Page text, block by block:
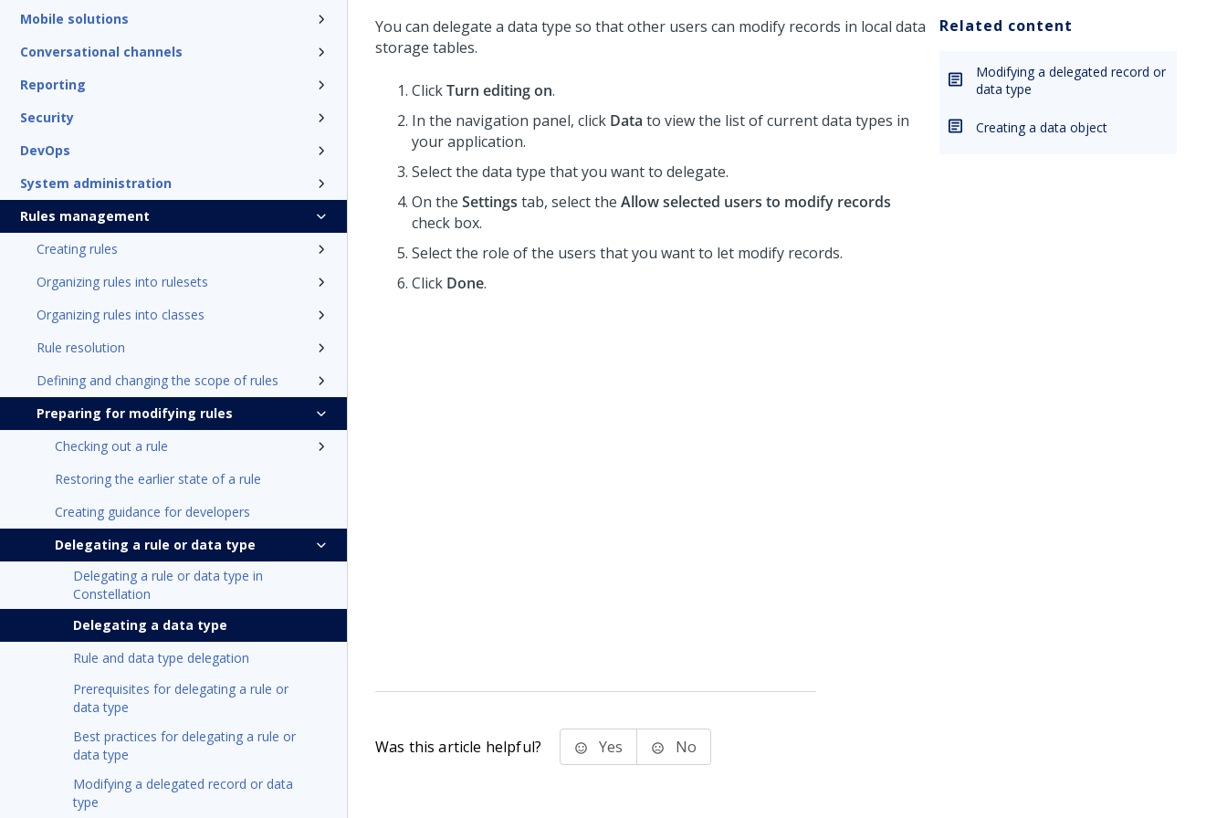
Mobile solutions
Conversational channels
Reporting
Security
DevOps
System administration
Rules management
Creating rules
Organizing rules into rulesets
Organizing rules into classes
Rule resolution
Defining and changing the scope of rules
Preparing for modifying rules
Checking out a rule
Restoring the earlier state of a rule
Creating guidance for developers
Delegating a rule or data type
Delegating a rule or data type in
Constellation
Delegating a data type
Rule and data type delegation
Prerequisites for delegating a rule or
data type
Best practices for delegating a rule or
data type
Modifying a delegated record or data
type
You can delegate a data type so that other users can modify records in local data
storage tables.
ClickTurn editing on.
In the navigation panel, click Data to view the list of current data types in
your application.
Select the data type that you want to delegate.
On the Settings tab, select the Allow selected users to modify records
check box.
Select the role of the users that you want to let modify records.
Click Done.
Related content
Modifying a delegated record or
data type
Creating a data object
Was this article helpful? Yes No